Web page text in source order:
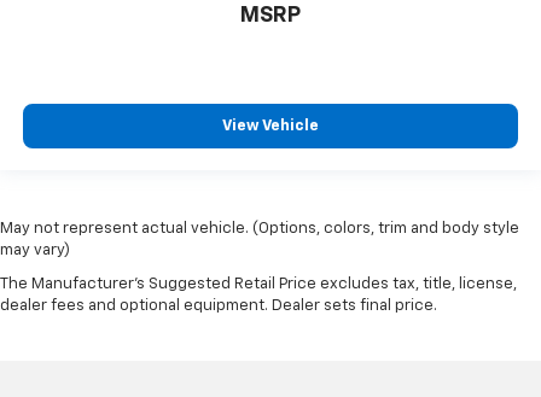
MSRP
View Vehicle
May not represent actual vehicle. (Options, colors, trim and body style
may vary)
The Manufacturer's Suggested Retail Price excludes tax, title, license,
dealer fees and optional equipment. Dealer sets final price.